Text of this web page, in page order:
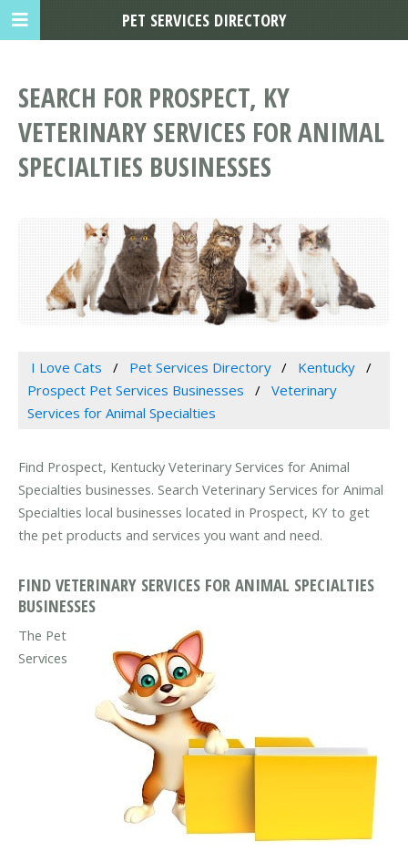
SEARCH FOR PROSPECT, KY
VETERINARY SERVICES FOR ANIMAL
SPECIALTIES BUSINESSES
I Love Cats Pet Services Directory
Kentucky
Prospect Pet Services Businesses
Veterinary
Services for Animal Specialties
Find Prospect, Kentucky Veterinary Services for Animal
Specialties businesses. Search Veterinary Services for Animal
Specialties local businesses located in Prospect, KY to get
the pet products and services you want and need.
FIND VETERINARY SERVICES FOR ANIMAL SPECIALTIES
BUSINESSES
The Pet
Services
PET SERVICES DIRECTORY